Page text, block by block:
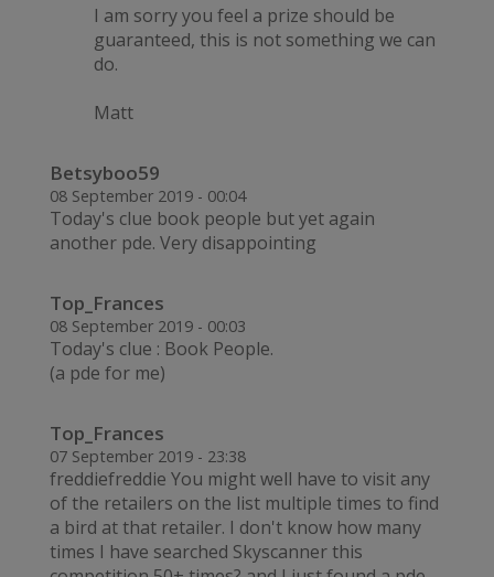
I am sorry you feel a prize should be
guaranteed, this is not something we can
do.
Matt
Betsyboo59
08 September 2019 - 00:04
Today's clue book people but yet again
another pde. Very disappointing
Top_Frances
08 September 2019 - 00:03
Today's clue : Book People.
(a pde for me)
Top_Frances
07 September 2019 - 23:38
freddiefreddie You might well have to visit any
of the retailers on the list multiple times to find
a bird at that retailer. I don't know how many
times I have searched Skyscanner this